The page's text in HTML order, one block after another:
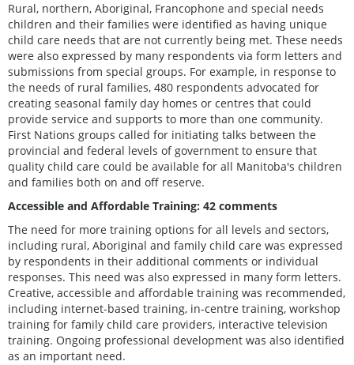
Rural, northern, Aboriginal, Francophone and special needs
children and their families were identified as having unique
child care needs that are not currently being met. These needs
were also expressed by many respondents via form letters and
submissions from special groups. For example, in response to
the needs of rural families, 480 respondents advocated for
creating seasonal family day homes or centres that could
provide service and supports to more than one community.
First Nations groups called for initiating talks between the
provincial and federal levels of government to ensure that
quality child care could be available for all Manitoba's children
and families both on and off reserve.
Accessible and Affordable Training: 42 comments
The need for more training options for all levels and sectors,
including rural, Aboriginal and family child care was expressed
by respondents in their additional comments or individual
responses. This need was also expressed in many form letters.
Creative, accessible and affordable training was recommended,
including internet-based training, in-centre training, workshop
training for family child care providers, interactive television
training. Ongoing professional development was also identified
as an important need.